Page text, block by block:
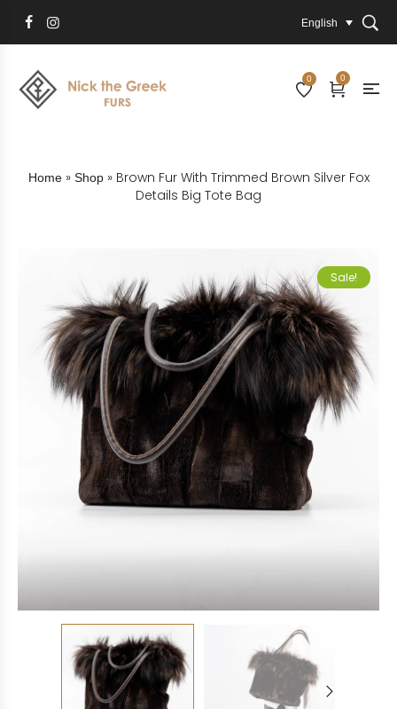
English
0 0
Home» Shop» Brown Fur With Trimmed Brown Silver Fox
Details Big Tote Bag
Sale!